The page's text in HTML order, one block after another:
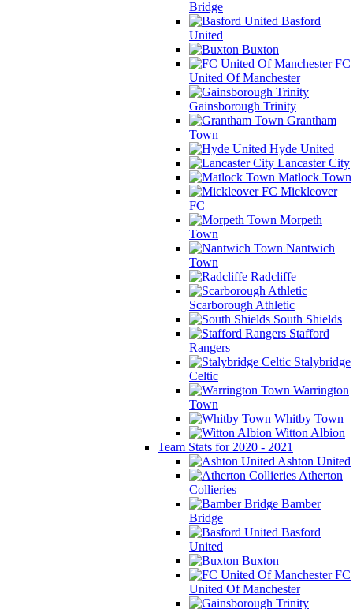
Bridge
Basford
United
Buxton
FC
United Of Manchester
Gainsborough Trinity
Grantham
Town
Hyde United
Lancaster City
Matlock Town
Mickleover
FC
Morpeth
Town
Nantwich
Town
Radcliffe
Scarborough Athletic
South Shields
Stafford
Rangers
Stalybridge
Celtic
Warrington
Town
Whitby Town
Witton Albion
Team Stats for 2020 - 2021
Ashton United
Atherton
Collieries
Bamber
Bridge
Basford
United
Buxton
FC
United Of Manchester